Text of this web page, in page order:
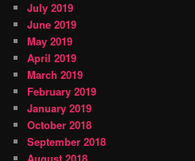
July 2019
June 2019
May 2019
April 2019
March 2019
February 2019
January 2019
October 2018
September 2018